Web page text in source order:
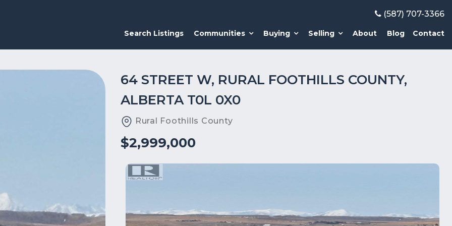
(587) 707-3366
Search Listings Communities Buying Selling About Blog Contact
64 STREET W, RURAL FOOTHILLS COUNTY,
ALBERTA T0L 0X0
Rural Foothills County
$2,999,000